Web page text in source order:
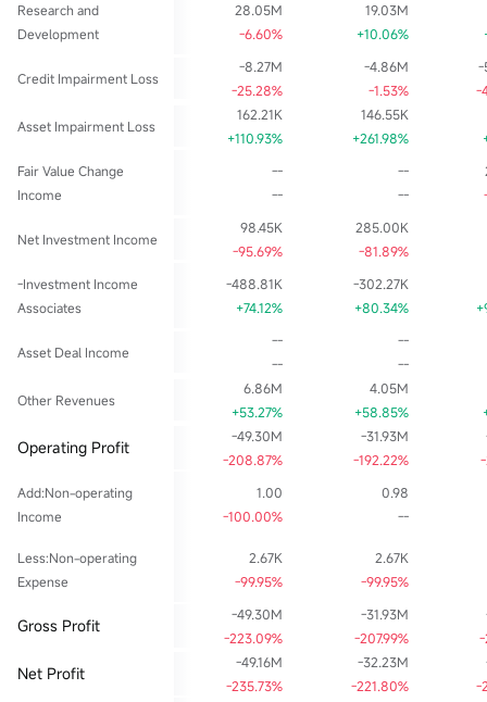
Research and
Development
28.05M
-6.60%
19.03M
+10.06%
Credit Impairment Loss
-8.27M
-25.28%
-4.86M
-1.53%
-
-
Asset Impairment Loss
162.21K
+110.93%
146.55K
+261.98%
Fair Value Change
Income
--
--
--
--
Net Investment Income
98.45K
-95.69%
285.00K
-81.89%
-Investment Income
Associates
-488.81K
+74.12%
-302.27K
+80.34%
Asset Deal Income
--
--
--
--
Other Revenues
6.86M
+53.27%
4.05M
+58.85%
Operating Profit
-49.30M
-208.87%
-31.93M
-192.22%
Add:Non-operating
Income
1.00
-100.00%
0.98
--
Less:Non-operating
Expense
2.67K
-99.95%
2.67K
-99.95%
Gross Profit
-49.30M
-223.09%
-31.93M
-207.99%
-
Net Profit
-49.16M
-235.73%
-32.23M
-221.80%
-